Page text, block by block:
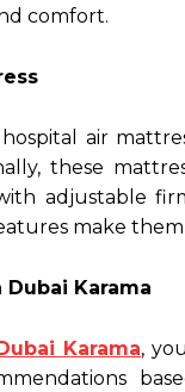
comfort.
air
these
adjustable
make
Karama
Karama,